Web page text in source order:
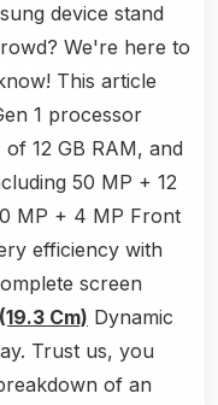
device stand
We're here to
This article
1 processor
12 GB RAM, and
50 MP + 12
MP + 4 MP Front
efficiency with
screen
Cm) Dynamic
Trust us, you
of an